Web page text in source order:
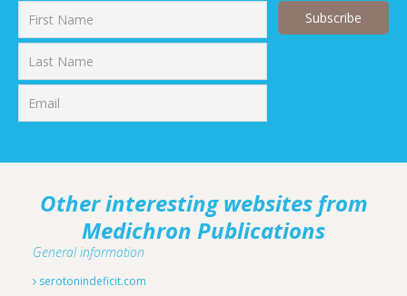
Other interesting websites from
Medichron Publications
General information
serotonindeficit.com